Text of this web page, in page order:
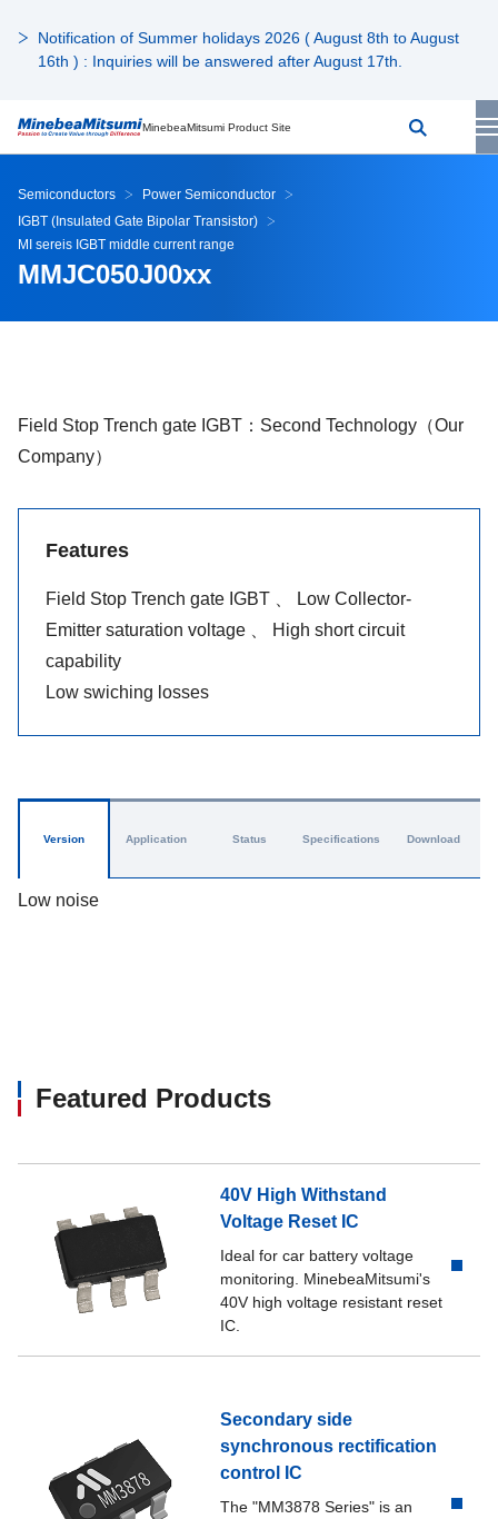
Notification of Summer holidays 2026 ( August 8th to August
16th ) : Inquiries will be answered after August 17th.
MinebeaMitsumi Product Site
Semiconductors
Power Semiconductor
IGBT (Insulated Gate Bipolar Transistor)
MI sereis IGBT middle current range
MMJC050J00xx
Field Stop Trench gate IGBT：Second Technology（Our
Company）
Features
Field Stop Trench gate IGBT 、 Low Collector-
Emitter saturation voltage 、 High short circuit
capability
Low swiching losses
Version
Low noise
Application Status Specifications Download
Featured Products
40V High Withstand
Voltage Reset IC
Ideal for car battery voltage
monitoring. MinebeaMitsumi's
40V high voltage resistant reset
IC.
Secondary side
synchronous rectification
control IC
The "MM3878 Series" is an